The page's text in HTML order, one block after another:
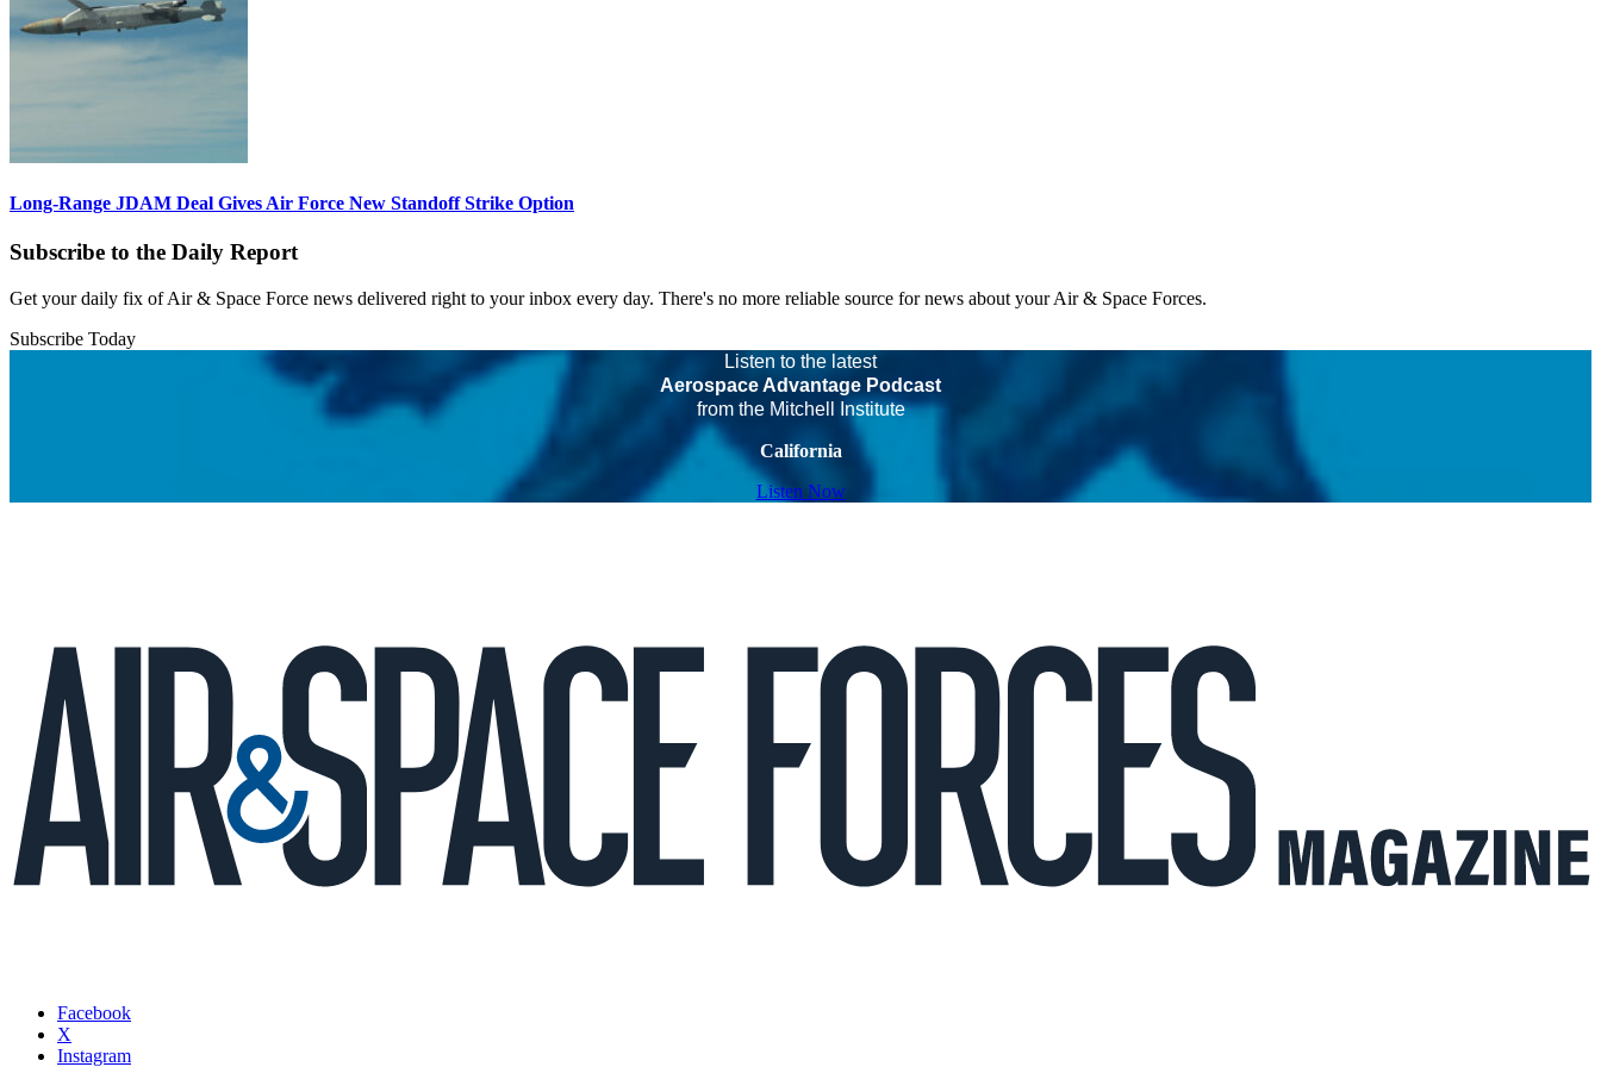
Long-Range JDAM Deal Gives Air Force New Standoff Strike Option
Subscribe to the Daily Report
Get your daily fix of Air & Space Force news delivered right to your inbox every day. There's no more reliable source for news about your Air & Space Forces.
Subscribe Today
Listen to the latest
Aerospace Advantage Podcast
from the Mitchell Institute
California
Listen Now
Facebook
X
Instagram